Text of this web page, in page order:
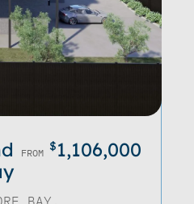
FROM $1,106,000
BAY,